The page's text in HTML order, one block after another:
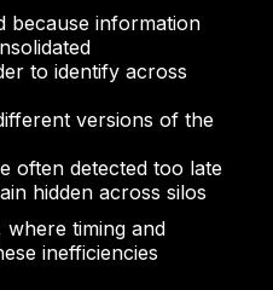
because information
to identify across
versions of the
often detected too late
hidden across silos
timing and
inefficiencies